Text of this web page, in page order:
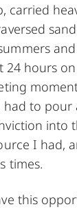
carried
24 hours
to pour
into
I had,
times.
this